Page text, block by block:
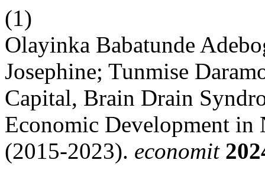
(1)
Olayinka Babatunde
Josephine; Tunmise
Capital, Brain Drain
Economic Development in
(2015-2023). economit